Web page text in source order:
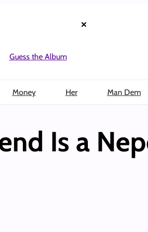
×
Guess the Album
Money Her Man Dem
Is a